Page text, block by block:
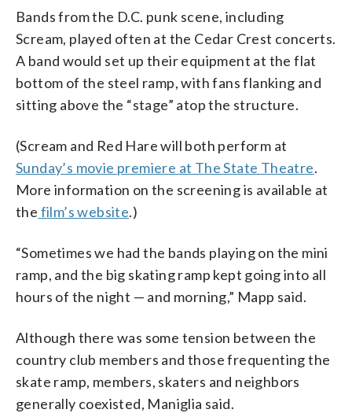
Bands from the D.C. punk scene, including
Scream, played often at the Cedar Crest concerts.
A band would set up their equipment at the flat
bottom of the steel ramp, with fans flanking and
sitting above the “stage” atop the structure.
(Scream and Red Hare will both perform at
Sunday’s movie premiere at The State Theatre.
More information on the screening is available at
the film’s website.)
“Sometimes we had the bands playing on the mini
ramp, and the big skating ramp kept going into all
hours of the night — and morning,” Mapp said.
Although there was some tension between the
country club members and those frequenting the
skate ramp, members, skaters and neighbors
generally coexisted, Maniglia said.